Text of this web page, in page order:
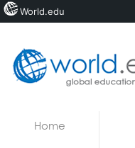
Home
World.edu